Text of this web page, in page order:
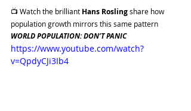
📺 Watch the brilliant Hans Rosling share how
population growth mirrors this same pattern
WORLD POPULATION: DON’T PANIC
https://www.youtube.com/watch?
v=QpdyCJi3Ib4